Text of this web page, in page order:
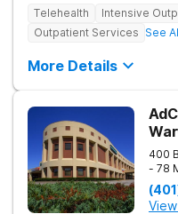
Telehealth
Intensive
Outpatient Services See
More Details
400
- 78